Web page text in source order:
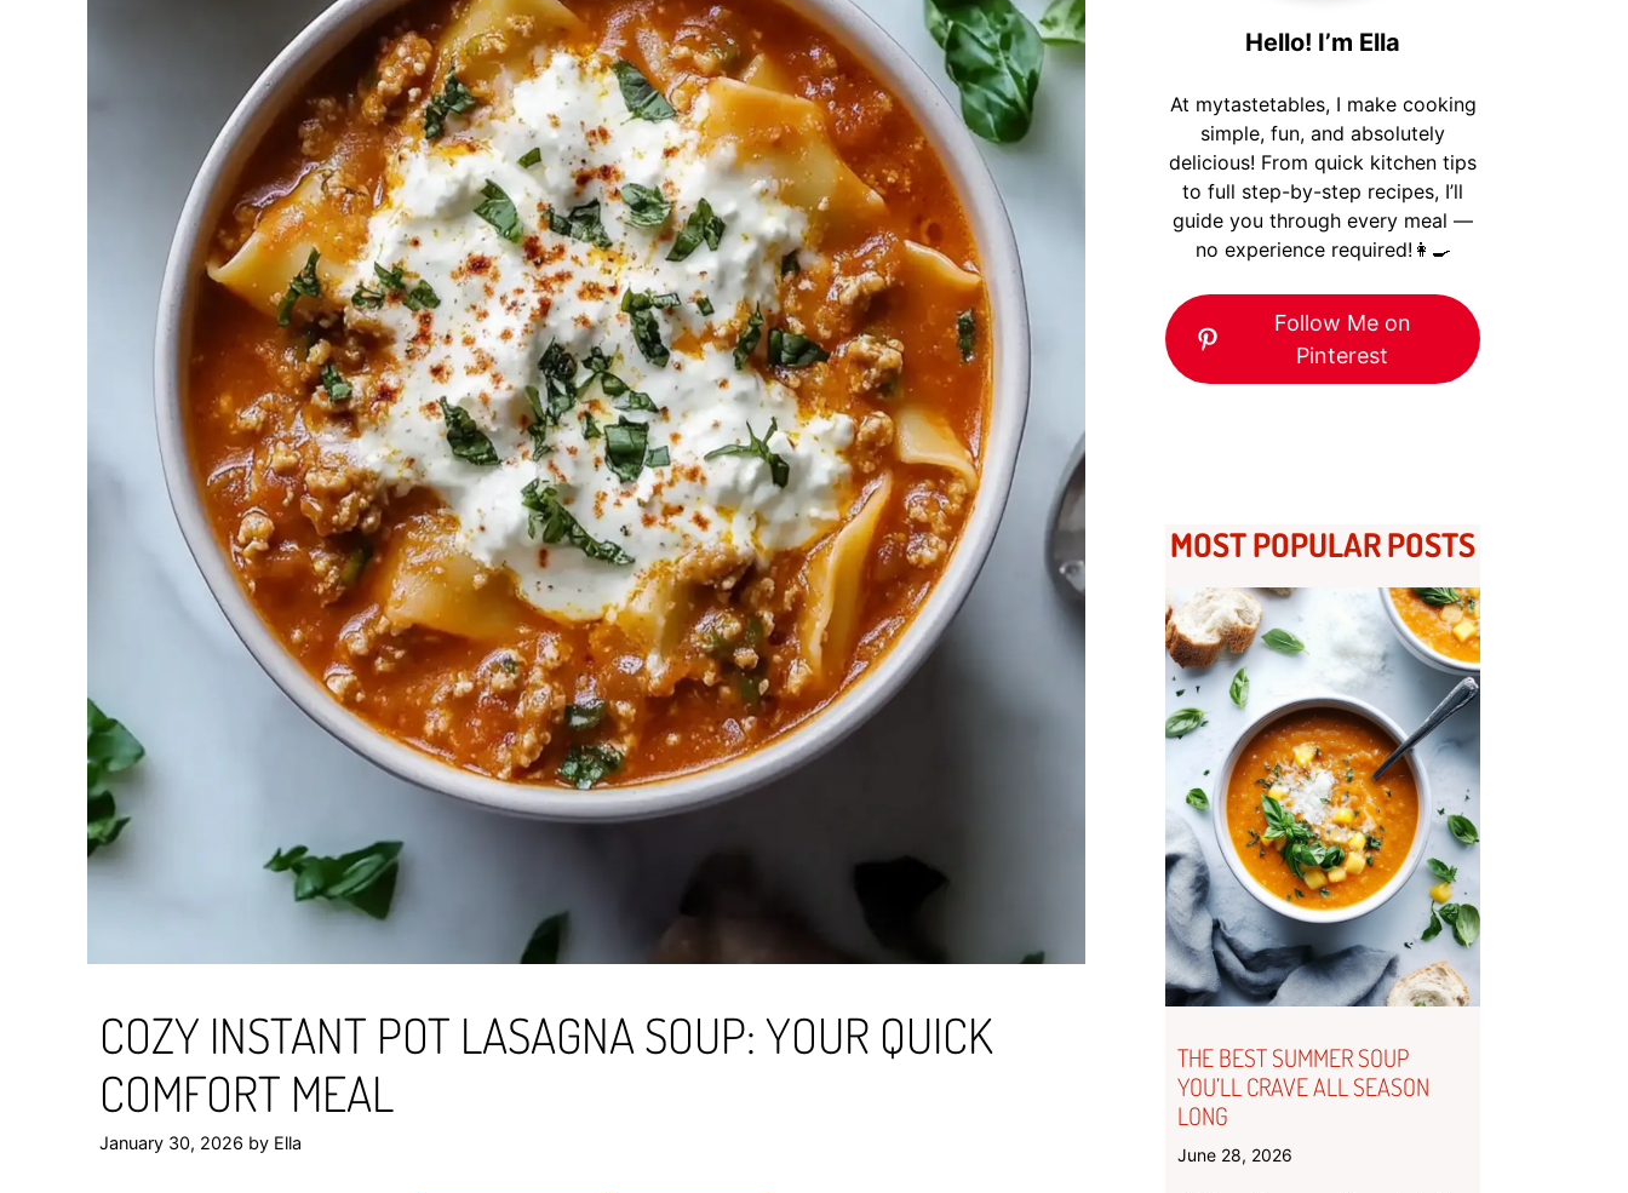
COZY INSTANT POT LASAGNA SOUP: YOUR QUICK
COMFORT MEAL
January 30, 2026 by Ella
Hello! I’m Ella
At mytastetables, I make cooking
simple, fun, and absolutely
delicious! From quick kitchen tips
to full step-by-step recipes, I’ll
guide you through every meal —
no experience required!👩‍🍳
Follow Me on
Pinterest
MOST POPULAR POSTS
THE BEST SUMMER SOUP
YOU’LL CRAVE ALL SEASON
LONG
June 28, 2026